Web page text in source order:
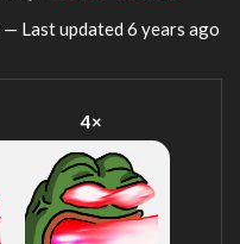
— Last updated 6 years ago
4×